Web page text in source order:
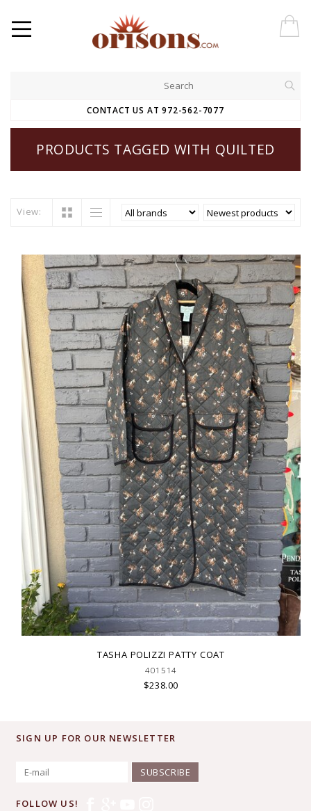
CONTACT US AT 972-562-7077
PRODUCTS TAGGED WITH QUILTED
View:
TASHA POLIZZI PATTY COAT
401514
$238.00
SIGN UP FOR OUR NEWSLETTER
SUBSCRIBE
FOLLOW US!